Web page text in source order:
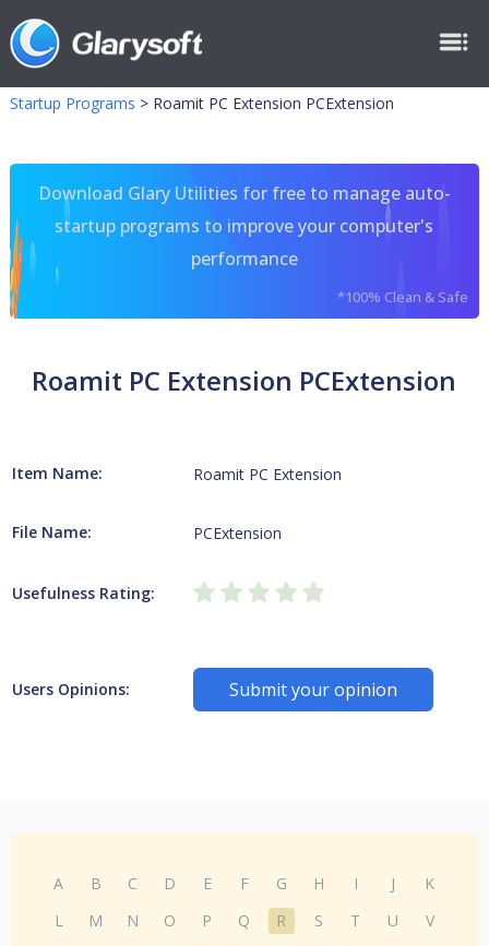
Startup Programs > Roamit PC Extension PCExtension
Download Glary Utilities for free to manage auto-
startup programs to improve your computer's
performance
*100% Clean & Safe
Roamit PC Extension PCExtension
Item Name: Roamit PC Extension
File Name: PCExtension
Usefulness Rating:
Users Opinions: Submit your opinion
A B C D E F G H I J
K
L
M N O P Q R S T U
V